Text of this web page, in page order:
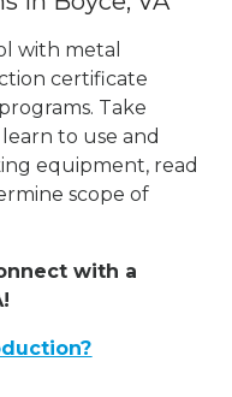
with metal
certificate
Take
to use and
equipment, read
scope of
with a